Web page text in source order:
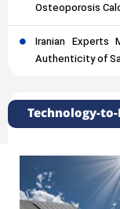
Osteoporosis
Iranian Experts
Authenticity of
Technology-